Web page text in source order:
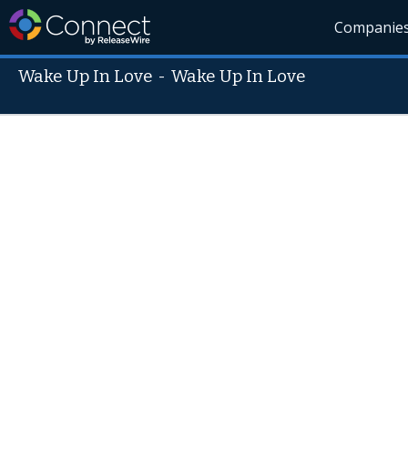
Wake Up In Love -Wake Up In Love